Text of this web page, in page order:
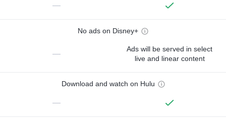
—
No ads on Disney+
—
Ads will be served in select
live and linear content
Download and watch on Hulu
—